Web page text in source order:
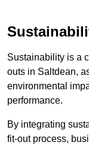
Sustainability is a
outs in Saltdean,
environmental
performance.
By integrating
fit-out process,